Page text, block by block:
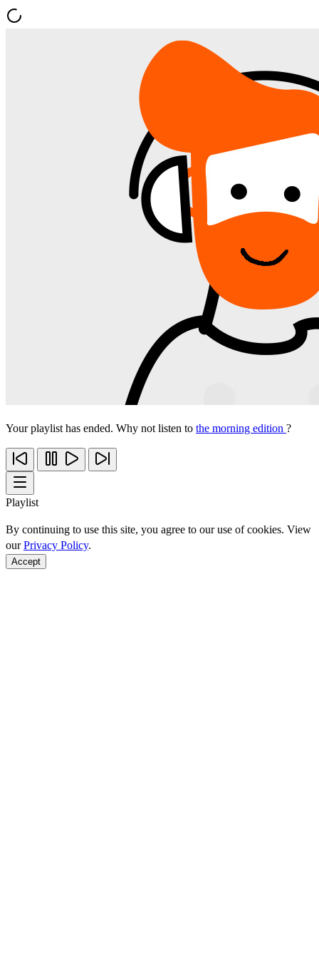
Your playlist has ended. Why not listen to the morning edition ?
Playlist
By continuing to use this site, you agree to our use of cookies. View
ourPrivacy Policy.
Accept